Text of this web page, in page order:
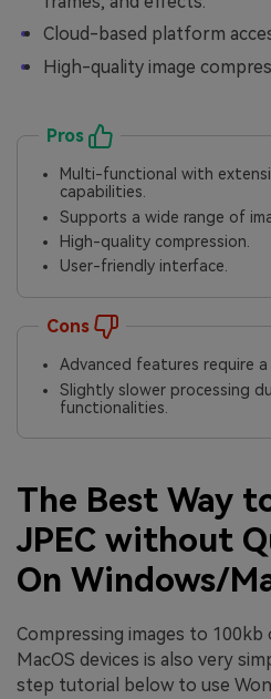
Cloud-based platform
High-quality image
Pros
Multi-functional with
capabilities.
Supports a wide range of
High-quality compression.
User-friendly interface.
Cons
Advanced features require
Slightly slower processing
functionalities.
The Best Way
JPEC without
On Windows/
Compressing images to
MacOS devices is also very
step tutorial below to use